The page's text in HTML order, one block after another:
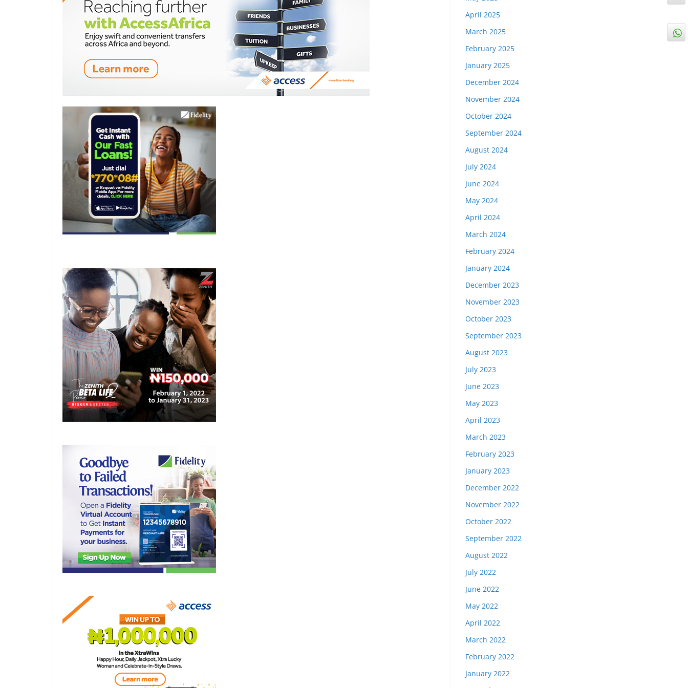
April 2025
March 2025
February 2025
January 2025
December 2024
November 2024
October 2024
September 2024
August 2024
July 2024
June 2024
May 2024
April 2024
March 2024
February 2024
January 2024
December 2023
November 2023
October 2023
September 2023
August 2023
July 2023
June 2023
May 2023
April 2023
March 2023
February 2023
January 2023
December 2022
November 2022
October 2022
September 2022
August 2022
July 2022
June 2022
May 2022
April 2022
March 2022
February 2022
January 2022